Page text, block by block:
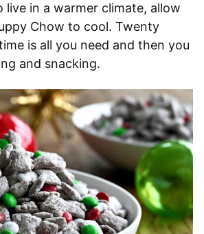
live in a warmer climate, allow
Chow to cool. Twenty
is all you need and then you
and snacking.